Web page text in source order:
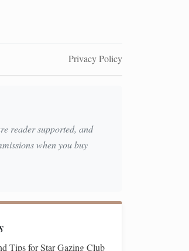
Privacy Policy
reader supported, and
when you buy
Tips for Star Gazing Club